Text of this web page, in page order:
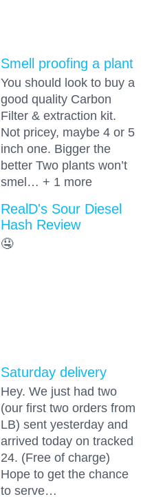
Smell proofing a plant
You should look to buy a
good quality Carbon
Filter & extraction kit.
Not pricey, maybe 4 or 5
inch one. Bigger the
better Two plants won’t
smel… + 1 more
RealD's Sour Diesel
Hash Review
🤤
Saturday delivery
Hey. We just had two
(our first two orders from
LB) sent yesterday and
arrived today on tracked
24. (Free of charge)
Hope to get the chance
to serve…